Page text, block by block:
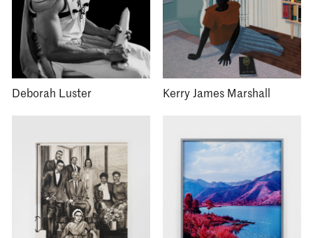
Deborah Luster Kerry James Marshall